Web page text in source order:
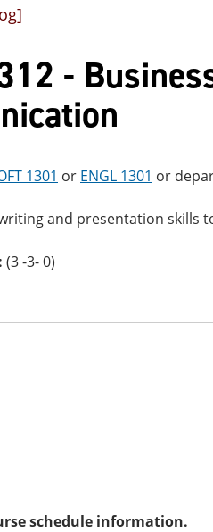
-
1301 or ENGL 1301 or
and presentation skills
(3 -3- 0)
schedule information.